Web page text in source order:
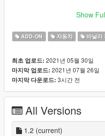
Car list and spawn names:
Countach in Mid Night
-bstorero2: Track Torero
-bselegy: Sinister Elegy
Pentroof/Kreiz Satan R
-bselegy2: Demo Elegy based
-bsariant: Sinister Ariant
911 GT3 RS ran on tracks
-bsviseris: Heavy Flow
Pantera
Show
ADD-ON 자동차 바닐라
최초 업로드: 2021년 05월 30일
마지막 업로드: 2021년 07월 26일
마지막 다운로드: 3시간 전
All Versions
1.2 (current)